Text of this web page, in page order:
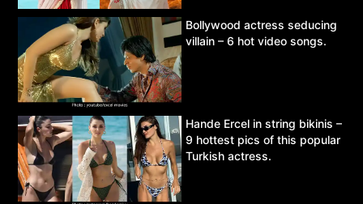
Bollywood actress seducing
villain – 6 hot video songs.
Hande Ercel in string bikinis –
9 hottest pics of this popular
Turkish actress.